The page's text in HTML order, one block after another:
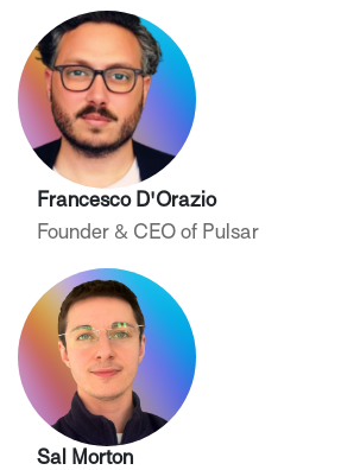
Francesco D'Orazio
Founder & CEO of Pulsar
Sal Morton